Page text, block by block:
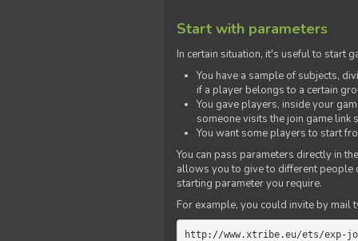
Start with parameters
In certain situation, it's useful to start
You have a sample of subjects,
if a player belongs to a certain
You gave players, inside your
someone visits the join game link
You want some players to start
You can pass parameters directly in
allows you to give to different people
starting parameter you require.
For example, you could invite by
http://www.xtribe.eu/ets/exp-